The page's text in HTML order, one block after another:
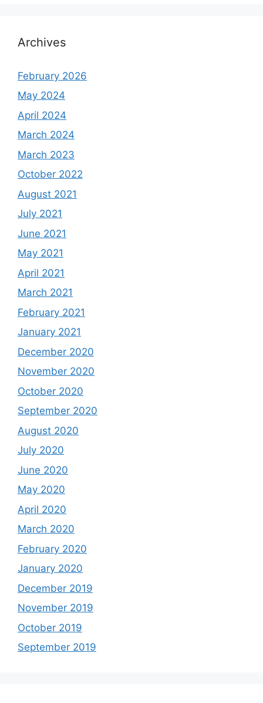
Archives
February 2026
May 2024
April 2024
March 2024
March 2023
October 2022
August 2021
July 2021
June 2021
May 2021
April 2021
March 2021
February 2021
January 2021
December 2020
November 2020
October 2020
September 2020
August 2020
July 2020
June 2020
May 2020
April 2020
March 2020
February 2020
January 2020
December 2019
November 2019
October 2019
September 2019